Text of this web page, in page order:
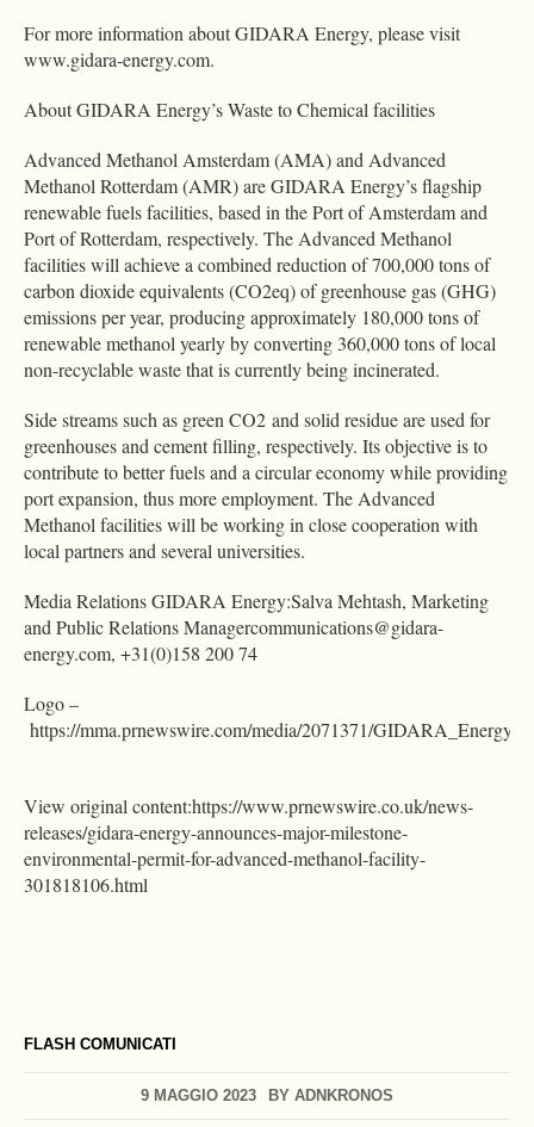
FLASH COMUNICATI
9 MAGGIO 2023 BY ADNKRONOS
For more information about GIDARA Energy, please visit
www.gidara-energy.com.
About GIDARA Energy’s Waste to Chemical facilities
Advanced Methanol Amsterdam (AMA) and Advanced
Methanol Rotterdam (AMR) are GIDARA Energy’s flagship
renewable fuels facilities, based in the Port of Amsterdam and
Port of Rotterdam, respectively. The Advanced Methanol
facilities will achieve a combined reduction of 700,000 tons of
carbon dioxide equivalents (CO2eq) of greenhouse gas (GHG)
emissions per year, producing approximately 180,000 tons of
renewable methanol yearly by converting 360,000 tons of local
non-recyclable waste that is currently being incinerated.
Side streams such as green CO2 and solid residue are used for
greenhouses and cement filling, respectively. Its objective is to
contribute to better fuels and a circular economy while providing
port expansion, thus more employment. The Advanced
Methanol facilities will be working in close cooperation with
local partners and several universities.
Media Relations GIDARA Energy:Salva Mehtash, Marketing
and Public RelationsManagercommunications@gidara-
energy.com, +31(0)158 200 74
Logo –
https://mma.prnewswire.com/media/2071371/
View original content:https://www.prnewswire.co.uk/news-
releases/gidara-energy-announces-major-milestone-
environmental-permit-for-advanced-methanol-facility-
301818106.html